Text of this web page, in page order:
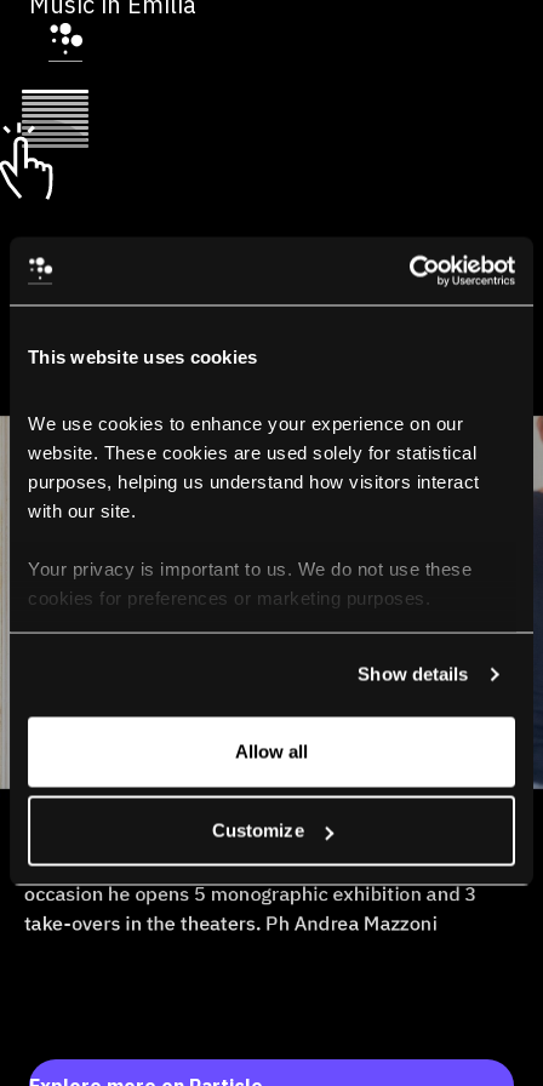
This website uses cookies
We use cookies to enhance your experience on our
website. These cookies are used solely for statistical
purposes, helping us understand how visitors interact
with our site.
Your privacy is important to us. We do not use these
cookies for preferences or marketing purposes.
For more information, please check our Privacy Policy.
Show details
Allow all
Customize